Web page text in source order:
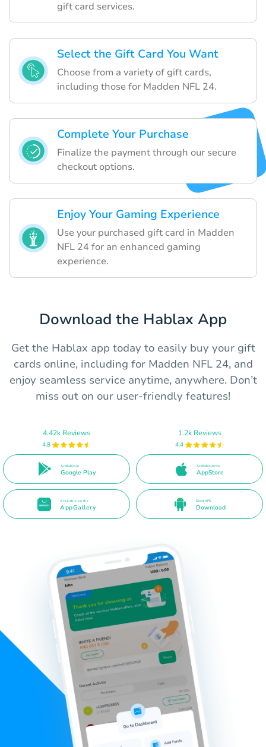
gift card services.
Select the Gift Card You Want
Choose from a variety of gift cards,
including those for Madden NFL 24.
Complete Your Purchase
Finalize the payment through our secure
checkout options.
Enjoy Your Gaming Experience
Use your purchased gift card in Madden
NFL 24 for an enhanced gaming
experience.
Download the Hablax App
Get the Hablax app today to easily buy your gift
cards online, including for Madden NFL 24, and
enjoy seamless service anytime, anywhere. Don’t
miss out on our user-friendly features!
4.42k Reviews
4.8
Available on
Google Play
1.2k Reviews
4.4
Available on the
AppStore
Available on the
AppGallery
Direct APK
Download